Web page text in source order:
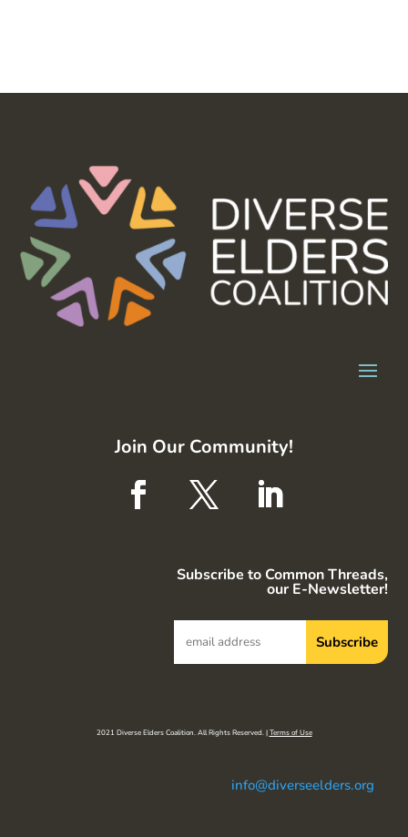
Join Our Community!
Subscribe to Common Threads,
our E-Newsletter!
2021 Diverse Elders Coalition. All Rights Reserved. |Terms of Use
info@diverseelders.org